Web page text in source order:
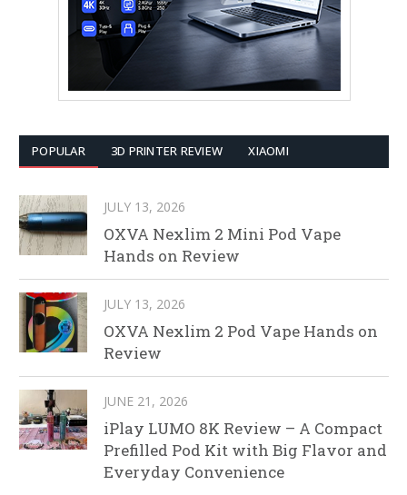
POPULAR 3D PRINTER REVIEW XIAOMI
JULY 13, 2026
OXVA Nexlim 2 Mini Pod Vape
Hands on Review
JULY 13, 2026
OXVA Nexlim 2 Pod Vape Hands on
Review
JUNE 21, 2026
iPlay LUMO 8K Review – A Compact
Prefilled Pod Kit with Big Flavor and
Everyday Convenience